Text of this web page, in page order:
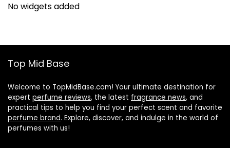
No widgets added
Top Mid Base
Welcome to TopMidBase.com! Your ultimate destination for
expert perfume reviews, the latest fragrance news, and
practical tips to help you find your perfect scent and favorite
perfume brand. Explore, discover, and indulge in the world of
perfumes with us!